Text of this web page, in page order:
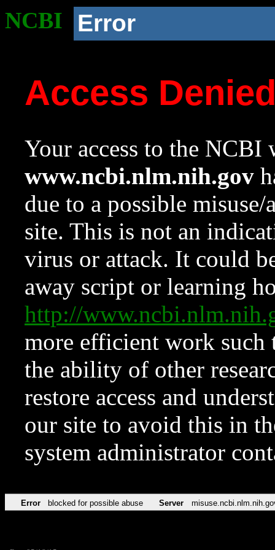
NCBI Error
Access
Your access to the NCBI
www.ncbi.nlm.nih.gov
due to a possible
site. This is not an
virus or attack. It could
away script or learning
http://
more efficient work such
the ability of other
restore access and
our site to avoid this in
system administrator
Error blocked for possible abuse Server